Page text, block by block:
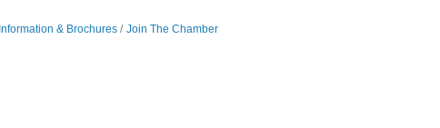
Information & Brochures Join The Chamber